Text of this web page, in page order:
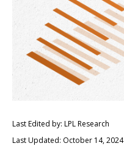
Last Edited by: LPL Research
Last Updated: October 14, 2024